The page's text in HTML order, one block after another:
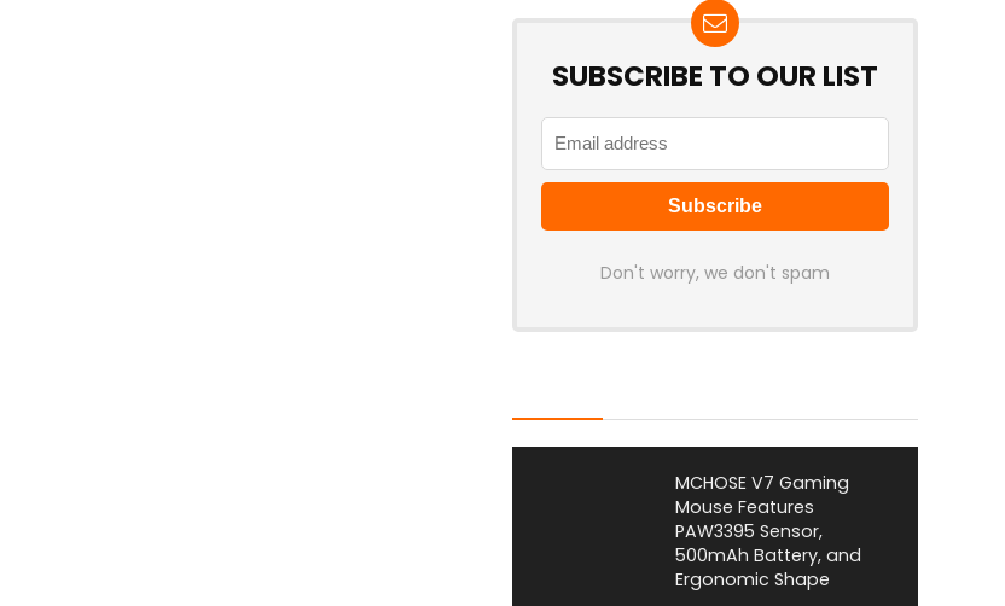
SUBSCRIBE TO OUR LIST
Don't worry, we don't spam
MCHOSE V7 Gaming
Mouse Features
PAW3395 Sensor,
500mAh Battery, and
Ergonomic Shape